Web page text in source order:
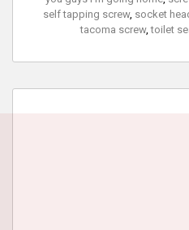
self tapping screw, socket
tacoma screw,toilet